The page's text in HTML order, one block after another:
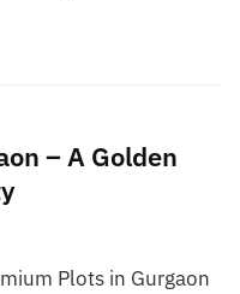
– A Golden
Plots in Gurgaon